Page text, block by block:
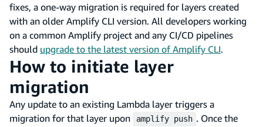
fixes, a one-way migration is required for layers created
with an older Amplify CLI version. All developers working
on a common Amplify project and any CI/CD pipelines
should upgrade to the latest version of Amplify CLI.
How to initiate layer
migration
Any update to an existing Lambda layer triggers a
migration for that layer upon
amplify push . Once the